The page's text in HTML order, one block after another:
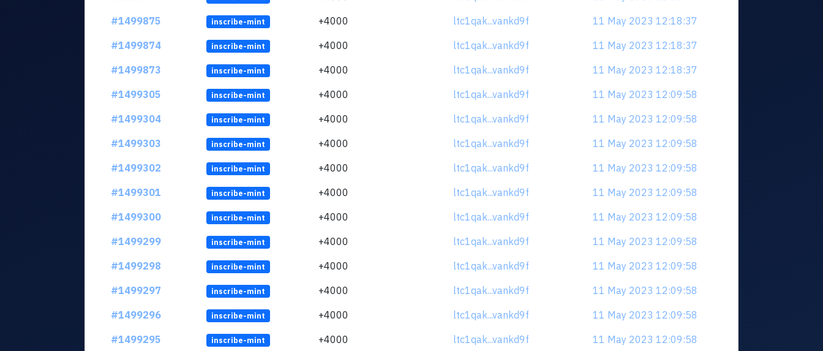
#1499875
inscribe-mint +4000 ltc1qak...vankd9f
11 May 2023 12:18:37
#1499874
inscribe-mint +4000 ltc1qak...vankd9f
11 May 2023 12:18:37
#1499873
inscribe-mint +4000 ltc1qak...vankd9f
11 May 2023 12:18:37
#1499305
inscribe-mint +4000 ltc1qak...vankd9f
11 May 2023 12:09:58
#1499304
inscribe-mint +4000 ltc1qak...vankd9f
11 May 2023 12:09:58
#1499303
inscribe-mint +4000 ltc1qak...vankd9f
11 May 2023 12:09:58
#1499302
inscribe-mint +4000 ltc1qak...vankd9f
11 May 2023 12:09:58
#1499301
inscribe-mint +4000 ltc1qak...vankd9f
11 May 2023 12:09:58
#1499300
inscribe-mint +4000 ltc1qak...vankd9f
11 May 2023 12:09:58
#1499299
inscribe-mint +4000 ltc1qak...vankd9f
11 May 2023 12:09:58
#1499298
inscribe-mint +4000 ltc1qak...vankd9f
11 May 2023 12:09:58
#1499297
inscribe-mint +4000 ltc1qak...vankd9f
11 May 2023 12:09:58
#1499296
inscribe-mint +4000 ltc1qak...vankd9f
11 May 2023 12:09:58
#1499295
inscribe-mint +4000 ltc1qak...vankd9f
11 May 2023 12:09:58